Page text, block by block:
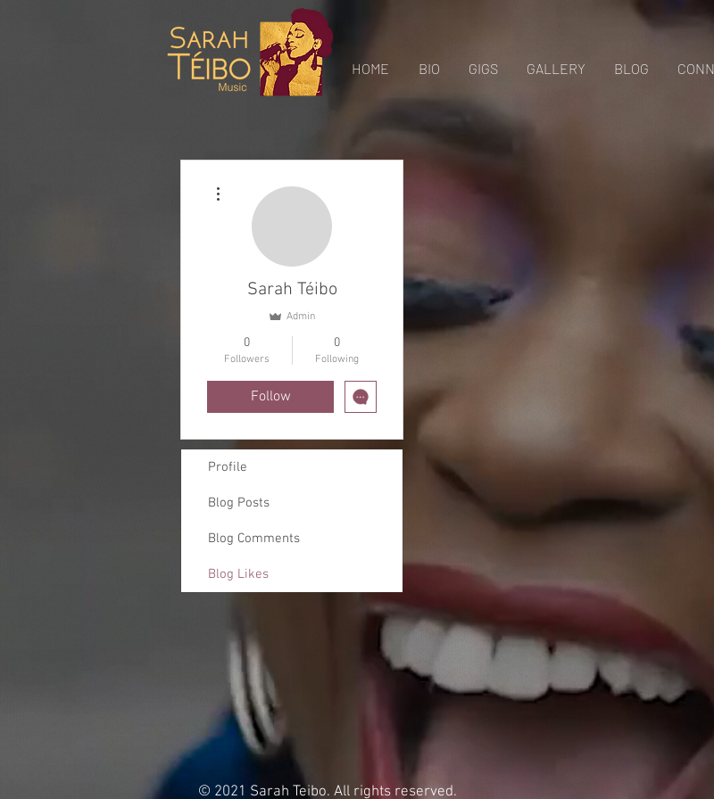
Gospel
Music Sarah
Teibo
HOME BIO GIGS GALLERY BLOG
Sarah Téibo
Admin
0
Followers
0
Following
Follow
Profile
Blog Posts
Blog Comments
Blog Likes
© 2021 Sarah Teibo. All rights reserved.